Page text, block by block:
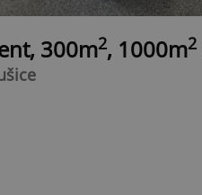
300m2, 1000m2